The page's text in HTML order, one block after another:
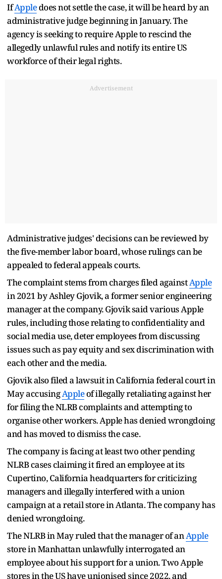
IfAppledoes not settle the case, it will be heard by an
administrative judge beginning in January. The
agency is seeking to require Apple to rescind the
allegedly unlawful rules and notify its entire US
workforce of their legal rights.
Advertisement
Administrative judges' decisions can be reviewed by
the five-member labor board, whose rulings can be
appealed to federal appeals courts.
The complaint stems from charges filed againstApple
in 2021 by Ashley Gjovik, a former senior engineering
manager at the company. Gjovik said various Apple
rules, including those relating to confidentiality and
social media use, deter employees from discussing
issues such as pay equity and sex discrimination with
each other and the media.
Gjovik also filed a lawsuit in California federal court in
May accusingAppleof illegally retaliating against her
for filing the NLRB complaints and attempting to
organise other workers. Apple has denied wrongdoing
and has moved to dismiss the case.
The company is facing at least two other pending
NLRB cases claiming it fired an employee at its
Cupertino, California headquarters for criticizing
managers and illegally interfered with a union
campaign at a retail store in Atlanta. The company has
denied wrongdoing.
The NLRB in May ruled that the manager of anApple
store in Manhattan unlawfully interrogated an
employee about his support for a union. Two Apple
stores in the US have unionised since 2022, and